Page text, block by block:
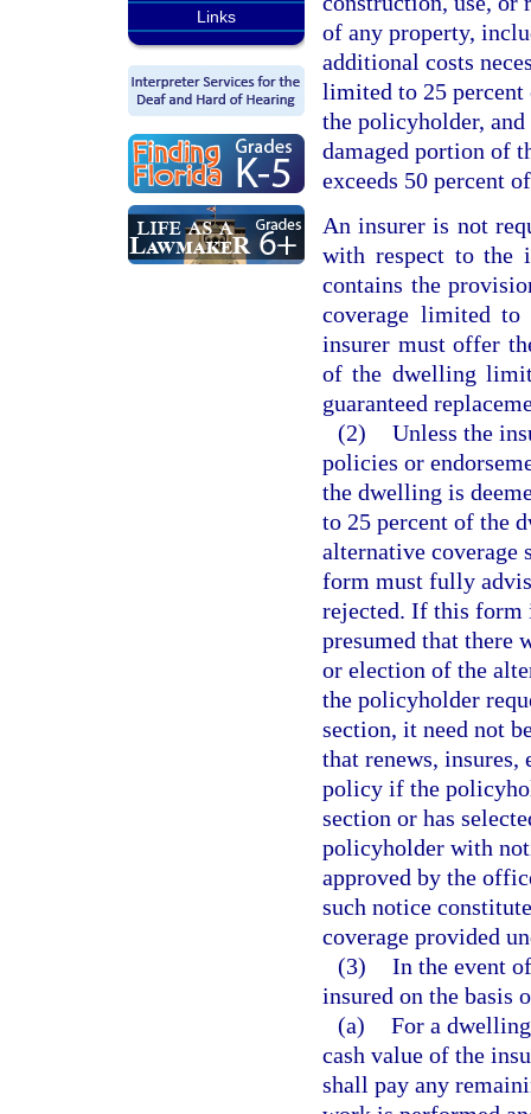
Links
of any property,
additional costs
limited to 25
the policyholder,
damaged portion of
exceeds 50 percent
An insurer is not
with respect to the
contains the
coverage limited
insurer must offer
of the dwelling
guaranteed
(2) Unless the
policies or
the dwelling is
to 25 percent of the
alternative coverage
form must fully
rejected. If this form
presumed that there
or election of the
the policyholder
section, it need not
that renews, insures,
policy if the
section or has
policyholder with
approved by the
such notice
coverage provided
(3) In the event
insured on the basis
(a) For a
cash value of the
shall pay any